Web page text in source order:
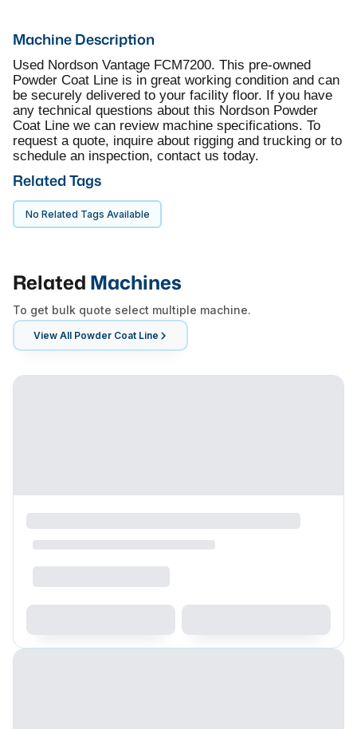
Machine Description
Used Nordson Vantage FCM7200. This pre-owned
Powder Coat Line is in great working condition and can
be securely delivered to your facility floor. If you have
any technical questions about this Nordson Powder
Coat Line we can review machine specifications. To
request a quote, inquire about rigging and trucking or to
schedule an inspection, contact us today.
Related Tags
No Related Tags Available
Related Machines
To get bulk quote select multiple machine.
View All Powder Coat Line